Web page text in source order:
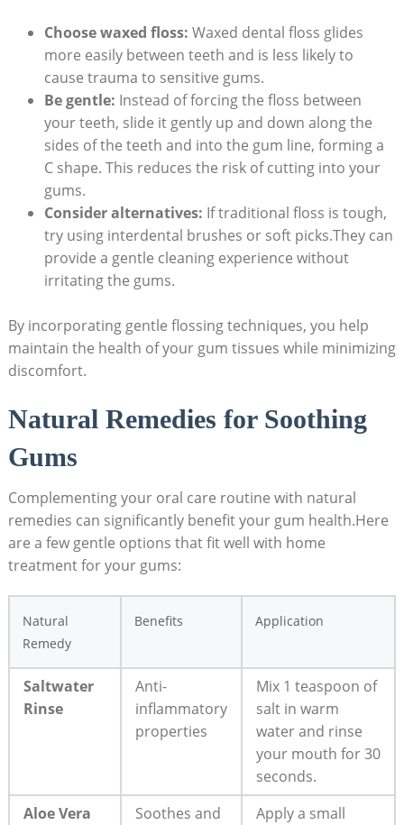
Choose waxed floss: Waxed dental floss glides
more easily between teeth and is less likely to
cause trauma to sensitive gums.
Be gentle: Instead of forcing the floss between
your teeth, slide it gently up and down along the
sides of the teeth and into the gum line, forming a
C shape. This reduces the risk of cutting into your
gums.
Consider alternatives: If traditional floss is tough,
try using interdental brushes or soft picks.They can
provide a gentle cleaning experience without
irritating the gums.
By incorporating gentle flossing techniques, you help
maintain the health of your gum tissues while minimizing
discomfort.
Natural Remedies for Soothing
Gums
Complementing your oral care routine with natural
remedies can significantly benefit your gum health.Here
are a few gentle options that fit well with home
treatment for your gums:
Natural
Remedy
Benefits Application
Saltwater
Rinse
Anti-
inflammatory
properties
Mix 1 teaspoon of
salt in warm
water and rinse
your mouth for 30
seconds.
Aloe Vera
Soothes and
Apply a small